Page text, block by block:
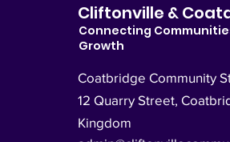
Cliftonville &
Connecting
Growth
Coatbridge Community
12 Quarry Street,
Kingdom